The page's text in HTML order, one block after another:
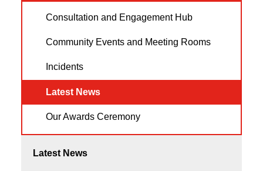
Consultation and Engagement Hub
Community Events and Meeting Rooms
Incidents
Latest News
Our Awards Ceremony
Latest News